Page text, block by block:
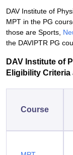
DAV Institute of
MPT in the PG
those are Sports,
the DAVIPTR PG
DAV Institute of
Eligibility Criteria
Course